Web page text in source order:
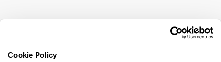
Cookie Policy